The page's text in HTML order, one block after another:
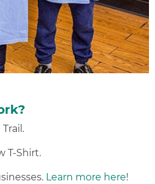
T-Shirt.
Learn more here!